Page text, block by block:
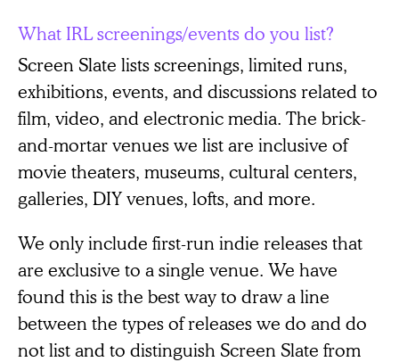
What IRL screenings/events do you list?
Screen Slate lists screenings, limited runs,
exhibitions, events, and discussions related to
film, video, and electronic media. The brick-
and-mortar venues we list are inclusive of
movie theaters, museums, cultural centers,
galleries, DIY venues, lofts, and more.
We only include first-run indie releases that
are exclusive to a single venue. We have
found this is the best way to draw a line
between the types of releases we do and do
not list and to distinguish Screen Slate from